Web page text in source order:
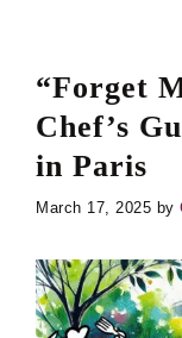
“Forget
Chef’s
in Paris
March 17, 2025 by